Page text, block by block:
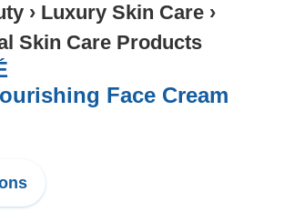
› Luxury Skin Care ›
Skin Care Products
Face Cream